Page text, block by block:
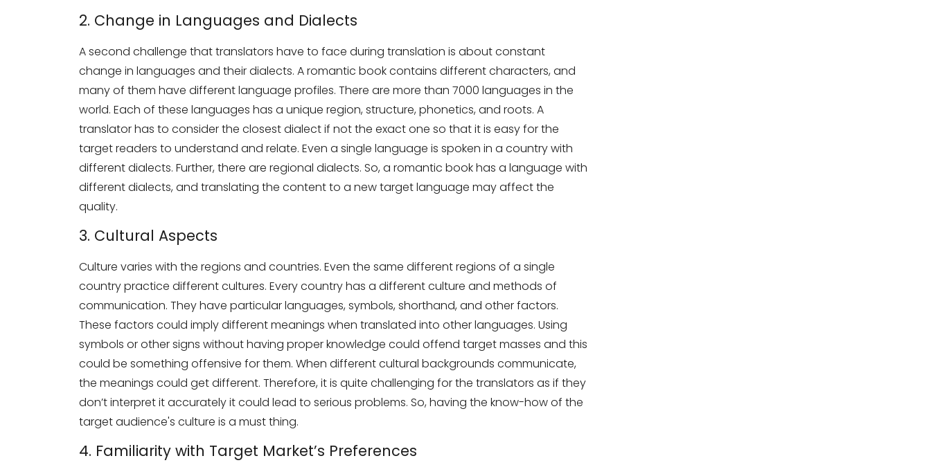
2. Change in Languages and Dialects
A second challenge that translators have to face during translation is about constant
change in languages and their dialects. A romantic book contains different characters, and
many of them have different language profiles. There are more than 7000 languages in the
world. Each of these languages has a unique region, structure, phonetics, and roots. A
translator has to consider the closest dialect if not the exact one so that it is easy for the
target readers to understand and relate. Even a single language is spoken in a country with
different dialects. Further, there are regional dialects. So, a romantic book has a language with
different dialects, and translating the content to a new target language may affect the
quality.
3. Cultural Aspects
Culture varies with the regions and countries. Even the same different regions of a single
country practice different cultures. Every country has a different culture and methods of
communication. They have particular languages, symbols, shorthand, and other factors.
These factors could imply different meanings when translated into other languages. Using
symbols or other signs without having proper knowledge could offend target masses and this
could be something offensive for them. When different cultural backgrounds communicate,
the meanings could get different. Therefore, it is quite challenging for the translators as if they
don’t interpret it accurately it could lead to serious problems. So, having the know-how of the
target audience's culture is a must thing.
4. Familiarity with Target Market’s Preferences
Full Name
Business Email*
Phone Number
Share your requirements here
Submit